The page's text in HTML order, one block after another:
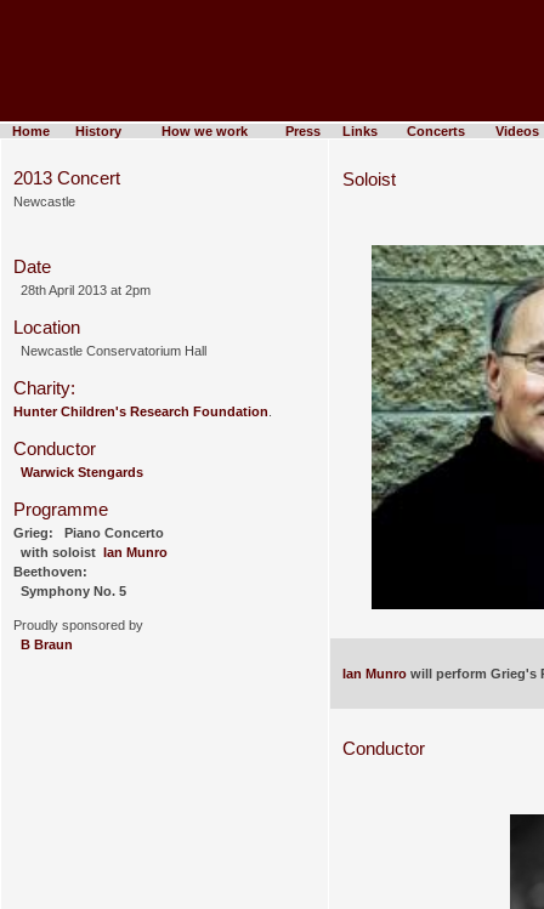
Home History How we work Press Links Concerts Videos
2013 Concert
Newcastle
Date
28th April 2013 at 2pm
Location
Newcastle Conservatorium Hall
Charity:
Hunter Children's Research Foundation
Conductor
Warwick Stengards
Programme
Grieg: Piano Concerto
with soloist Ian Munro
Beethoven:
Symphony No. 5
Proudly sponsored by
B Braun
Soloist
Ian Munro will perform Grieg's
Conductor